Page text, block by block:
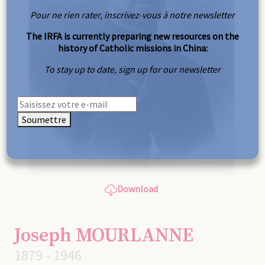
Download
Joseph MOURLANNE
1879 - 1946
Pour ne rien rater, inscrivez-vous à notre newsletter
The IRFA is currently preparing new resources on the
history of Catholic missions in China:
To stay up to date, sign up for our newsletter
Soumettre